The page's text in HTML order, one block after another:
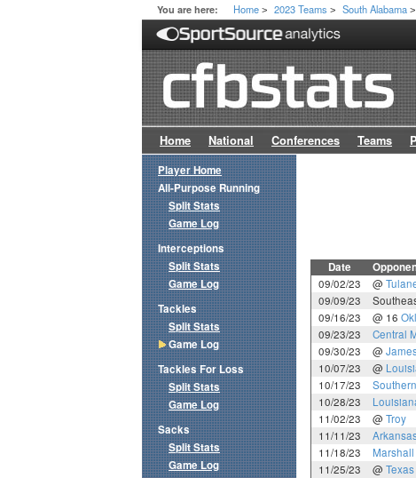
You are here: Home > 2023 Teams > South Alabama >
Home National Conferences Teams
Date
09/02/23 @
09/09/23
09/16/23
@ 16
09/23/23
Central
09/30/23
@
10/07/23
@
10/17/23
10/28/23
11/02/23
@ Troy
11/11/23
11/18/23
Marshall
11/25/23
@
Player Home
All-Purpose Running
Split Stats
Game Log
Interceptions
Split Stats
Game Log
Tackles
Split Stats
Game Log
Tackles For Loss
Split Stats
Game Log
Sacks
Split Stats
Game Log